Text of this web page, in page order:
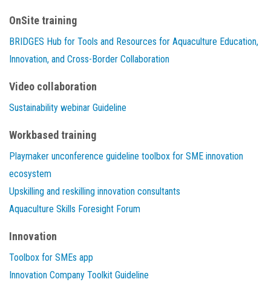
OnSite training
BRIDGES Hub for Tools and Resources for Aquaculture Education,
Innovation, and Cross-Border Collaboration
Video collaboration
Sustainability webinar Guideline
Workbased training
Playmaker unconference guideline toolbox for SME innovation
ecosystem
Upskilling and reskilling innovation consultants
Aquaculture Skills Foresight Forum
Innovation
Toolbox for SMEs app
Innovation Company Toolkit Guideline